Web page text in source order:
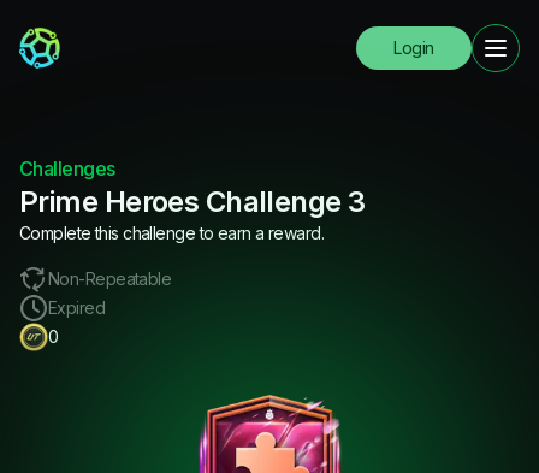
Login
Challenges
Prime Heroes Challenge 3
Complete this challenge to earn a reward.
Non-Repeatable
Expired
0